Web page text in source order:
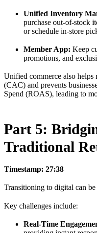
Unified Inventory
purchase out-of-stock
or schedule in-store
Member App: Keep
promotions, and
Unified commerce also
(CAC) and prevents
Spend (ROAS), leading to
Part 5:
Traditional
Timestamp: 27:38
Transitioning to digital can
Key challenges include:
Real-Time